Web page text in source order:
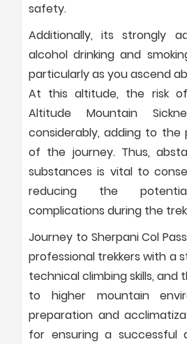
safety.
Additionally, its strongly
alcohol drinking and
particularly as you ascend
At this altitude, the risk of
Altitude Mountain
considerably, adding to the
of the journey. Thus,
substances is vital to
reducing the
complications during the
Journey to Sherpani Col
professional trekkers with a
technical climbing skills, and
to higher mountain
preparation and
for ensuring a successful